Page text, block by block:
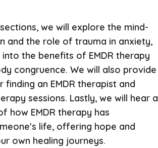
we will explore the mind-
and the role of trauma in anxiety,
into the benefits of EMDR therapy
congruence. We will also provide
an EMDR therapist and
sessions. Lastly, we will hear a
how EMDR therapy has
life, offering hope and
own healing journeys.